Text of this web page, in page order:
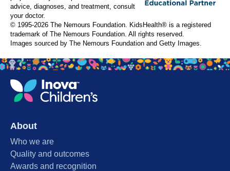
advice, diagnoses, and treatment, consult
your doctor.
© 1995-2026 The Nemours Foundation. KidsHealth® is a registered
trademark of The Nemours Foundation. All rights reserved.
Images sourced by The Nemours Foundation and Getty Images.
About
Who we are
Quality and outcomes
Awards and recognition